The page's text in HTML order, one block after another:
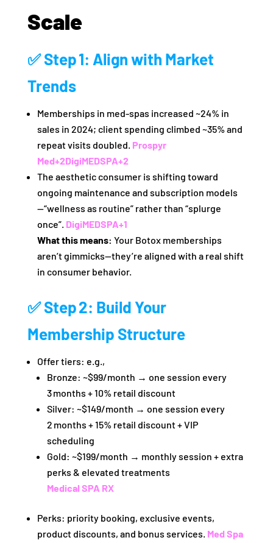
Scale
✅ Step 1: Align with Market
Trends
Memberships in med‑spas increased ~24% in
sales in 2024; client spending climbed ~35% and
repeat visits doubled. Prospyr
Med+2DigiMEDSPA+2
The aesthetic consumer is shifting toward
ongoing maintenance and subscription models
—“wellness as routine” rather than “splurge
once”. DigiMEDSPA+1
What this means: Your Botox memberships
aren’t gimmicks—they’re aligned with a real shift
in consumer behavior.
✅ Step 2: Build Your
Membership Structure
Offer tiers: e.g.,
Bronze: ~$99/month → one session every
3 months + 10% retail discount
Silver: ~$149/month → one session every
2 months + 15% retail discount + VIP
scheduling
Gold: ~$199/month → monthly session + extra
perks & elevated treatments
Medical SPA RX
Perks: priority booking, exclusive events,
product discounts, and bonus services. Med Spa